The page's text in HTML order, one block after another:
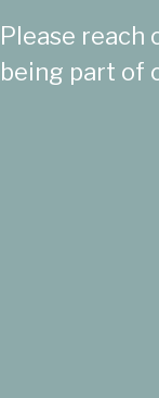
Please reach
being part of